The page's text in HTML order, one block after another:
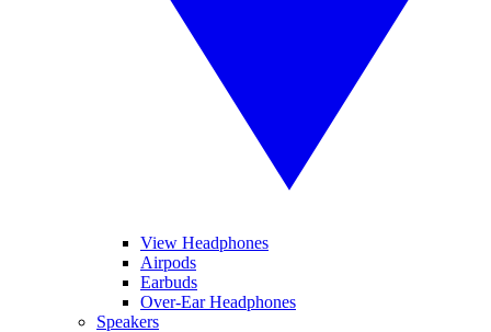
View Headphones
Airpods
Earbuds
Over-Ear Headphones
Speakers